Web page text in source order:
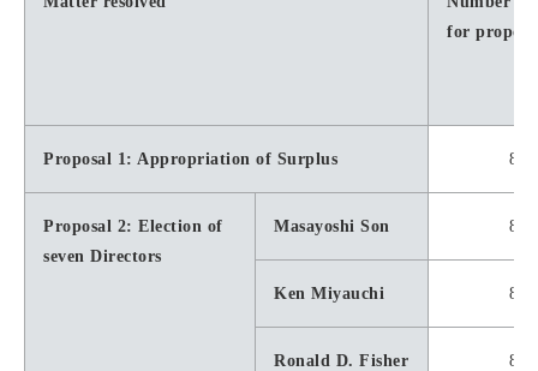
for
Proposal 1: Appropriation of Surplus
Proposal 2: Election of
seven Directors
Masayoshi Son
Ken Miyauchi
Ronald D. Fisher